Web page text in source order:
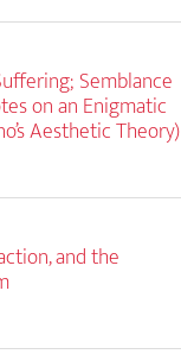
Semblance
on an Enigmatic
Aesthetic Theory)
and the